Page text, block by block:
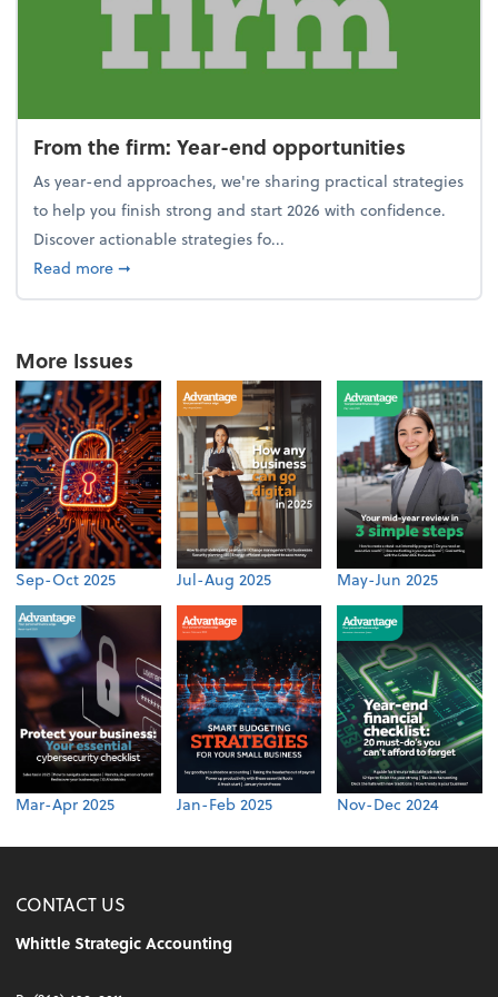
From the firm: Year-end opportunities
As year-end approaches, we're sharing practical strategies
to help you finish strong and start 2026 with confidence.
Discover actionable strategies fo...
Read moreabout From the firm: Year-end opportunities
➞
More Issues
Sep-Oct 2025 Jul-Aug 2025 May-Jun 2025
Mar-Apr 2025 Jan-Feb 2025 Nov-Dec 2024
CONTACT US
Whittle Strategic Accounting